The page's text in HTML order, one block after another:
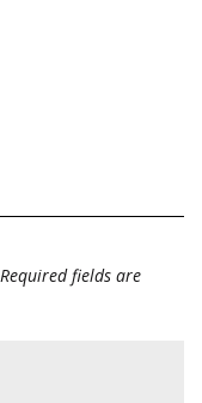
Required fields are